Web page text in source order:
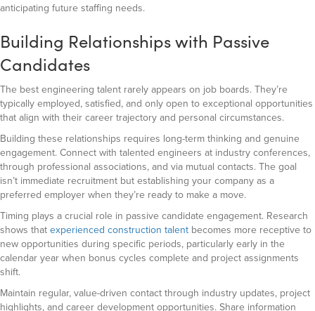
anticipating future staffing needs.
Building Relationships with Passive
Candidates
The best engineering talent rarely appears on job boards. They’re
typically employed, satisfied, and only open to exceptional opportunities
that align with their career trajectory and personal circumstances.
Building these relationships requires long-term thinking and genuine
engagement. Connect with talented engineers at industry conferences,
through professional associations, and via mutual contacts. The goal
isn’t immediate recruitment but establishing your company as a
preferred employer when they’re ready to make a move.
Timing plays a crucial role in passive candidate engagement. Research
shows thatexperienced construction talent becomes more receptive to
new opportunities during specific periods, particularly early in the
calendar year when bonus cycles complete and project assignments
shift.
Maintain regular, value-driven contact through industry updates, project
highlights, and career development opportunities. Share information